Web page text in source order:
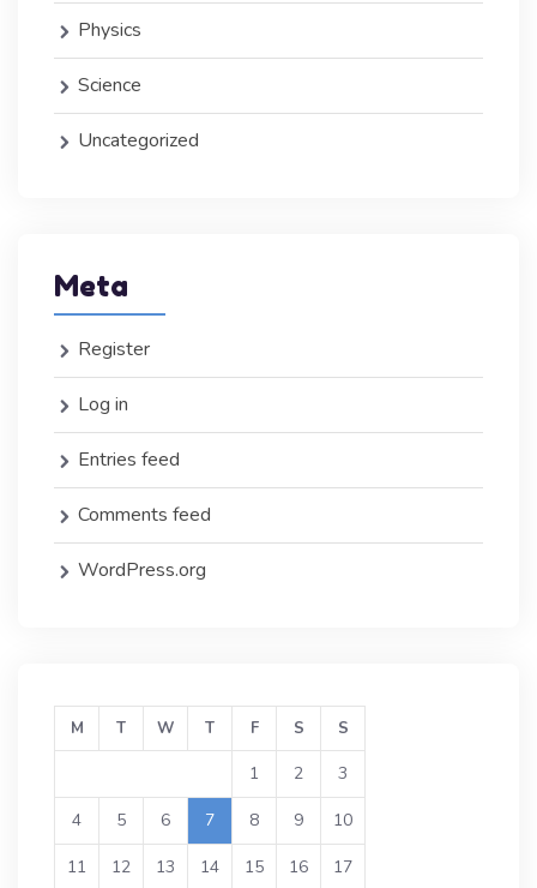
Physics
Science
Uncategorized
Meta
Register
Log in
Entries feed
Comments feed
WordPress.org
M T W T F S S
1 2 3
4 5 6 7 8 9 10
11 12 13 14 15 16 17